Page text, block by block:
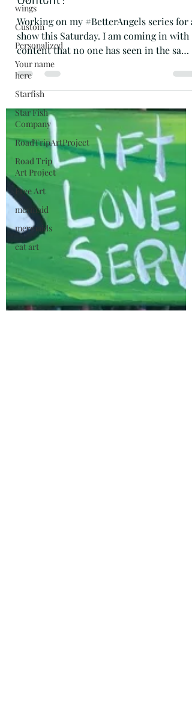
wings
Custom
Personalized
Your name
here
Starfish
Star Fish
Company
RoadTripArtProject
Road Trip
Art Project
Free Art
mermaid
mermaids
cat art
Art is Content - but is it Your
Content?
Working on my #BetterAngels series for a
show this Saturday. I am coming in with
content that no one has seen in the same
place. Yes. I...